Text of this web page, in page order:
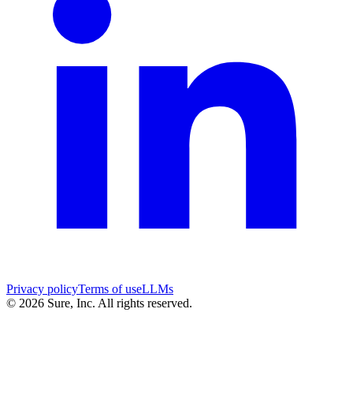
Privacy policyTerms of useLLMs
© 2026 Sure, Inc. All rights reserved.